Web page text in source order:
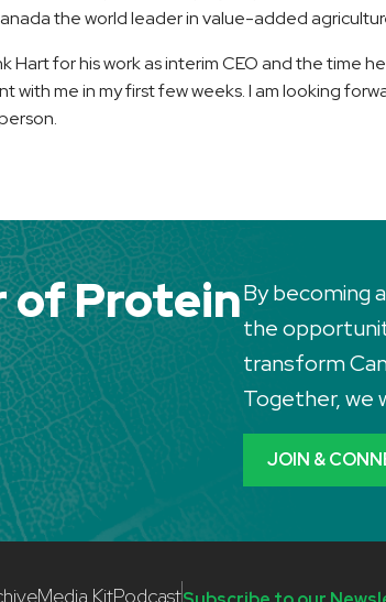
the world leader in value-added
Hart for his work as interim CEO and the time
with me in my first few weeks. I am looking
of ProteinBy becoming
the
transform
Together, we
JOIN &
Media KitPodcast